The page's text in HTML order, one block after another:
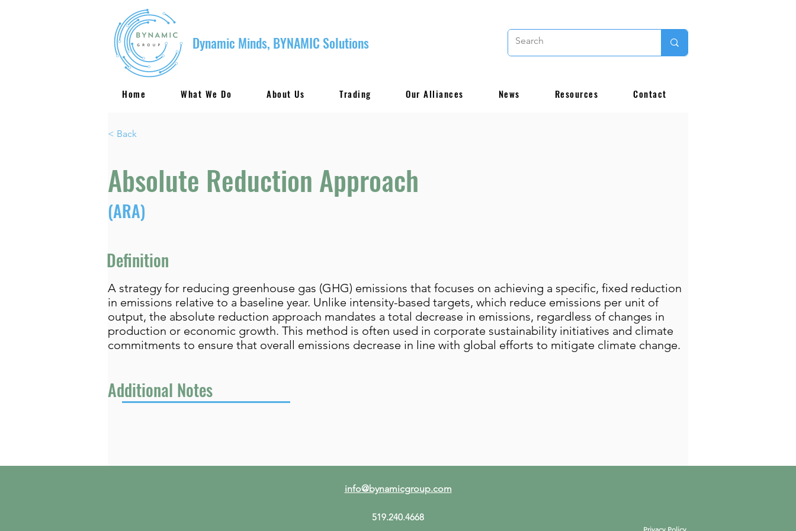
Dynamic Minds, BYNAMIC Solutions
Home What We Do About Us Trading Our Alliances News Resources Contact
< Back
Absolute Reduction Approach
(ARA)
Definition
A strategy for reducing greenhouse gas (GHG) emissions that focuses on achieving a specific, fixed reduction
in emissions relative to a baseline year. Unlike intensity-based targets, which reduce emissions per unit of
output, the absolute reduction approach mandates a total decrease in emissions, regardless of changes in
production or economic growth. This method is often used in corporate sustainability initiatives and climate
commitments to ensure that overall emissions decrease in line with global efforts to mitigate climate change.
Additional Notes
info@bynamicgroup.com
519.240.4668